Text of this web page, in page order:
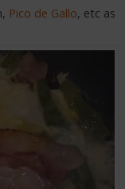
Pico de Gallo, etc as